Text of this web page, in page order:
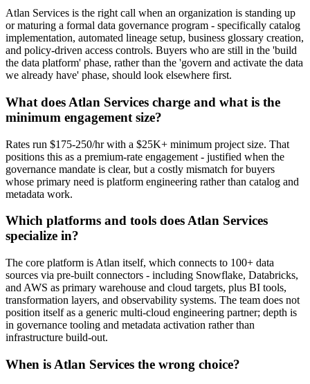
Atlan Services is the right call when an organization is standing up
or maturing a formal data governance program - specifically catalog
implementation, automated lineage setup, business glossary creation,
and policy-driven access controls. Buyers who are still in the 'build
the data platform' phase, rather than the 'govern and activate the data
we already have' phase, should look elsewhere first.
What does Atlan Services charge and what is the
minimum engagement size?
Rates run $175-250/hr with a $25K+ minimum project size. That
positions this as a premium-rate engagement - justified when the
governance mandate is clear, but a costly mismatch for buyers
whose primary need is platform engineering rather than catalog and
metadata work.
Which platforms and tools does Atlan Services
specialize in?
The core platform is Atlan itself, which connects to 100+ data
sources via pre-built connectors - including Snowflake, Databricks,
and AWS as primary warehouse and cloud targets, plus BI tools,
transformation layers, and observability systems. The team does not
position itself as a generic multi-cloud engineering partner; depth is
in governance tooling and metadata activation rather than
infrastructure build-out.
When is Atlan Services the wrong choice?